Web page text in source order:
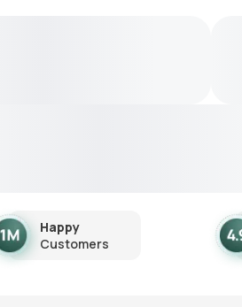
Happy
Customers